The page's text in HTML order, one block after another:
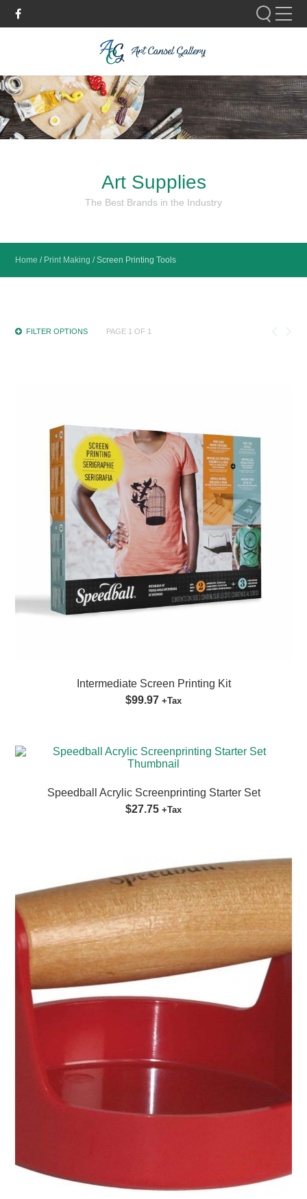
Art Supplies
The Best Brands in the Industry
Home / Print Making /Screen Printing Tools
FILTER OPTIONS PAGE 1 OF 1
Intermediate Screen Printing Kit
$99.97 +Tax
Speedball Acrylic Screenprinting Starter Set
$27.75 +Tax
Please fill out the form below to leave feedback.
SUBMIT